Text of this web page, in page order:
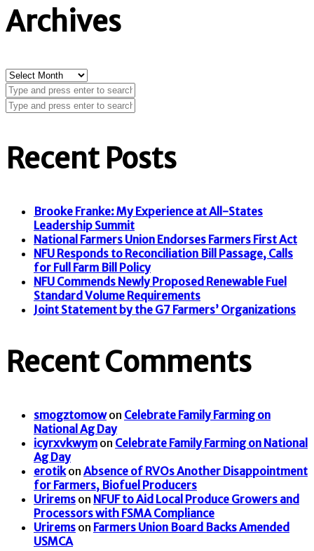
Archives
Archives
Recent Posts
Brooke Franke: My Experience at All-States
Leadership Summit
National Farmers Union Endorses Farmers First Act
NFU Responds to Reconciliation Bill Passage, Calls
for Full Farm Bill Policy
NFU Commends Newly Proposed Renewable Fuel
Standard Volume Requirements
Joint Statement by the G7 Farmers’ Organizations
Recent Comments
smogztomowon Celebrate Family Farming on
National Ag Day
icyrxvkwym on Celebrate Family Farming on National
Ag Day
erotikon Absence of RVOs Another Disappointment
for Farmers, Biofuel Producers
Urirems on NFUF to Aid Local Produce Growers and
Processors with FSMA Compliance
Urirems on Farmers Union Board Backs Amended
USMCA